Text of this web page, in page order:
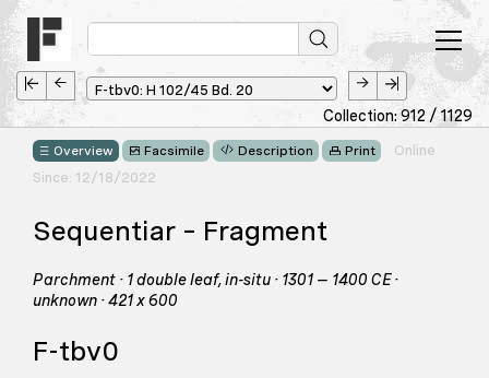
Collection: 912 / 1129
Overview Facsimile Description Print
Online
Since: 12/18/2022
Sequentiar – Fragment
Parchment · 1 double leaf, in-situ · 1301 – 1400 CE ·
unknown · 421 x 600
F-tbv0